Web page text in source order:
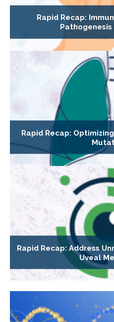
Rapid Recap:
Rapid Recap:
Rapid Recap: Address
Uveal